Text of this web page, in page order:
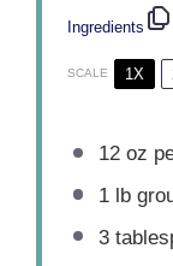
Ingredients
SCALE 1X
12 oz
1lb
3